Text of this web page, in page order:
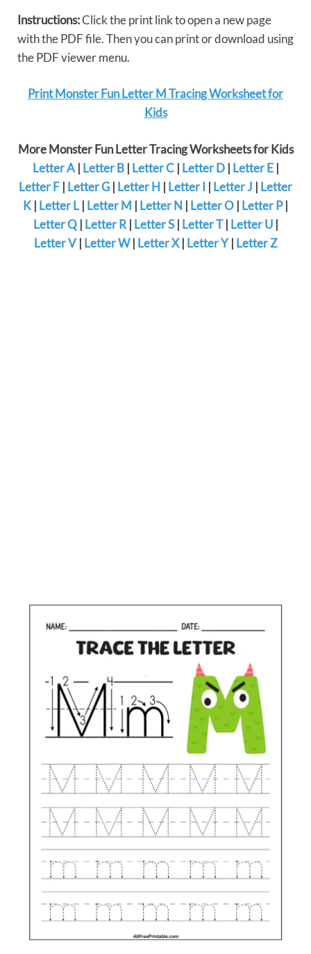
Instructions:Click the print link to open a new page
with the PDF file. Then you can print or download using
the PDF viewer menu.
Print Monster Fun Letter M Tracing Worksheet for
Kids
More Monster Fun Letter Tracing Worksheets for Kids
Letter A| Letter B| Letter C| Letter D| Letter E|
Letter F | Letter G | Letter H | Letter I | Letter J | Letter
K | Letter L | Letter M | Letter N | Letter O | Letter P|
Letter Q| Letter R| Letter S| Letter T| Letter U|
Letter V| Letter W| Letter X| Letter Y| Letter Z